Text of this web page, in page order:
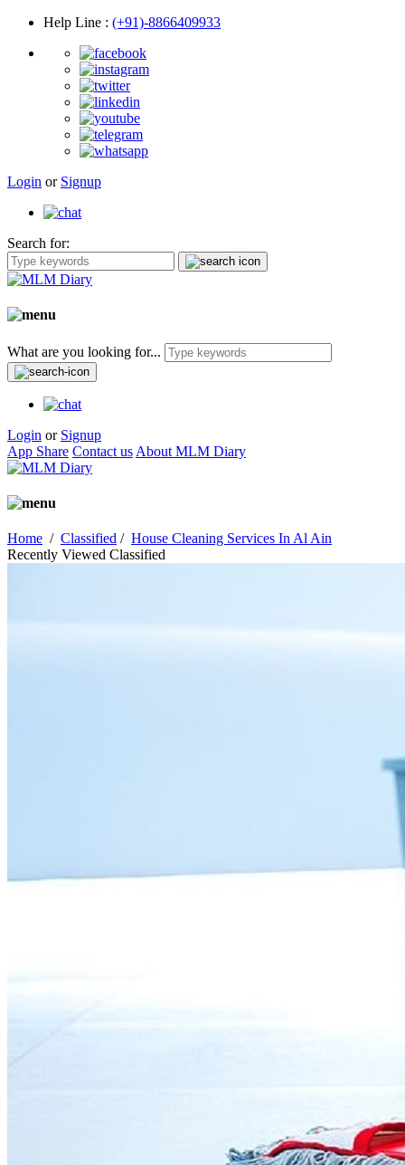
Help Line : (+91)-8866409933
Login or Signup
Search for:
What are you looking for...
Login or Signup
App Share Contact us About MLM Diary
Home / Classified / House Cleaning Services In Al Ain
Recently Viewed Classified